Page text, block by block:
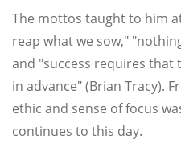
The mottos taught to him
reap what we sow,"
and "success requires that
in advance" (Brian Tracy).
ethic and sense of focus
continues to this day.